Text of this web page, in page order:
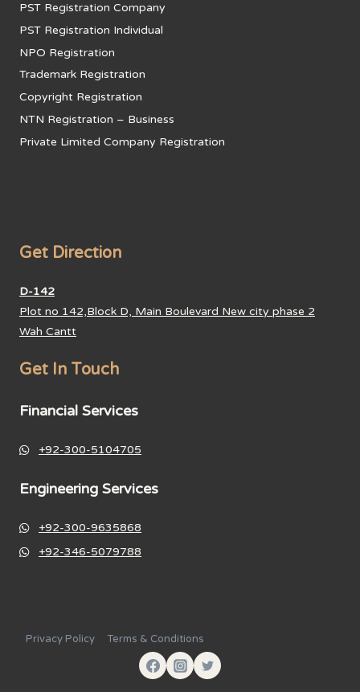
PST Registration Company
PST Registration Individual
NPO Registration
Trademark Registration
Copyright Registration
NTN Registration – Business
Private Limited Company Registration
Get Direction
D-142
Plot no 142,Block D, Main Boulevard New city phase 2
Wah Cantt
Get In Touch
Financial Services
+92-300-5104705
Engineering Services
+92-300-9635868
+92-346-5079788
Privacy Policy Terms & Conditions